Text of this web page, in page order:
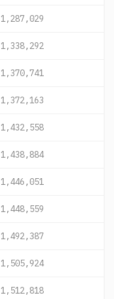
1,287,029
1,338,292
1,370,741
1,372,163
1,432,558
1,438,884
1,446,051
1,448,559
1,492,387
1,505,924
1,512,818